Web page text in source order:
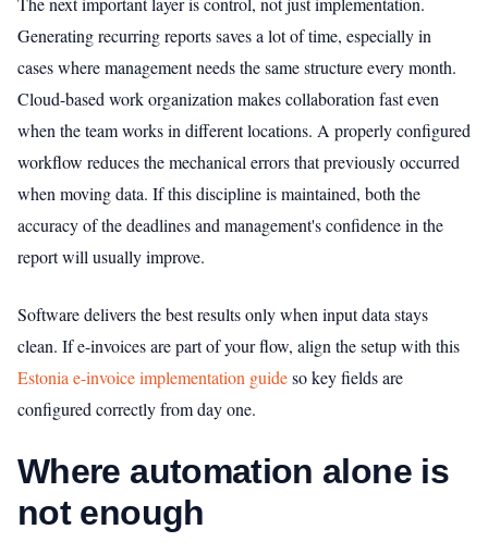
Generating recurring reports saves a lot of time, especially in
cases where management needs the same structure every month.
Cloud-based work organization makes collaboration fast even
when the team works in different locations. A properly configured
workflow reduces the mechanical errors that previously occurred
when moving data. If this discipline is maintained, both the
accuracy of the deadlines and management's confidence in the
report will usually improve.
Software delivers the best results only when input data stays
clean. If e-invoices are part of your flow, align the setup with this
Estonia e-invoice implementation guideso key fields are
configured correctly from day one.
Where automation alone is
not enough